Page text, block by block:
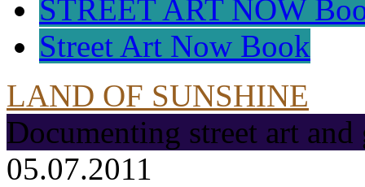
STREET ART NOW
Street Art Now Book
LAND OF SUNSHINE
Documenting street art
05.07.2011